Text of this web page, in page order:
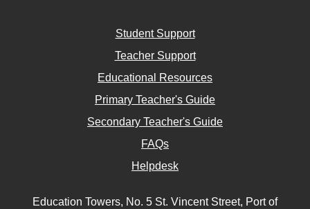
Student Support
Teacher Support
Educational Resources
Primary Teacher's Guide
Secondary Teacher's Guide
FAQs
Helpdesk
Education Towers, No. 5 St. Vincent Street, Port of